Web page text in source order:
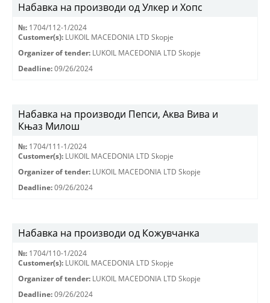
Набавка на производи од Улкер и Хопс
№: 1704/112-1/2024
Customer(s): LUKOIL MACEDONIA LTD Skopje
Organizer of tender: LUKOIL MACEDONIA LTD Skopje
Deadline: 09/26/2024
Набавка на производи Пепси, Аква Вива и
Књаз Милош
№: 1704/111-1/2024
Customer(s): LUKOIL MACEDONIA LTD Skopje
Organizer of tender: LUKOIL MACEDONIA LTD Skopje
Deadline: 09/26/2024
Набавка на производи од Кожувчанка
№: 1704/110-1/2024
Customer(s): LUKOIL MACEDONIA LTD Skopje
Organizer of tender: LUKOIL MACEDONIA LTD Skopje
Deadline: 09/26/2024